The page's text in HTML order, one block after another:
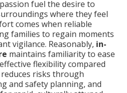
fuel the desire to
where they feel
comes when reliable
families to regain moments
vigilance. Reasonably, in-
maintains familiarity to ease
flexibility compared
risks through
and safety planning, and